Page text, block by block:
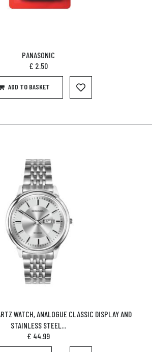
PANASONIC
£ 2.50
ADD TO BASKET
WATCH, ANALOGUE CLASSIC DISPLAY AND
STAINLESS STEEL...
£ 44.99